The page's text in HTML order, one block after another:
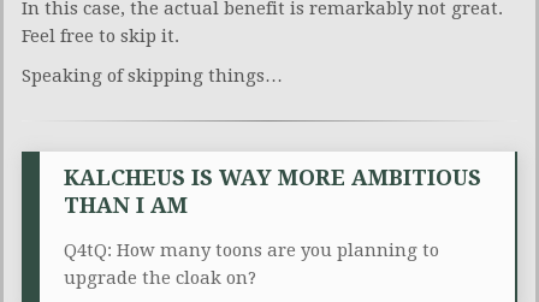
In this case, the actual benefit is remarkably not great.
Feel free to skip it.
Speaking of skipping things…
KALCHEUS IS WAY MORE AMBITIOUS
THAN I AM
Q4tQ: How many toons are you planning to
upgrade the cloak on?